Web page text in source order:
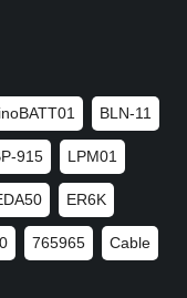
BLN-11
915 LPM01
ER6K
765965 Cable